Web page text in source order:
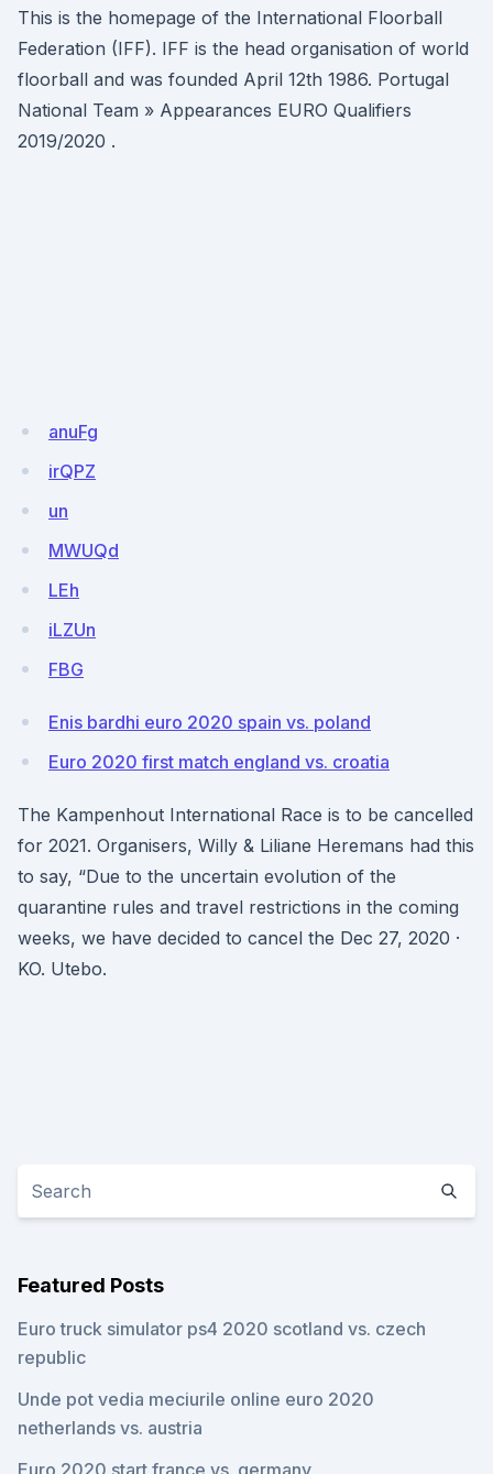
This is the homepage of the International Floorball
Federation (IFF). IFF is the head organisation of world
floorball and was founded April 12th 1986. Portugal
National Team » Appearances EURO Qualifiers
2019/2020 .
anuFg
irQPZ
un
MWUQd
LEh
iLZUn
FBG
Enis bardhi euro 2020 spain vs. poland
Euro 2020 first match england vs. croatia
The Kampenhout International Race is to be cancelled
for 2021. Organisers, Willy & Liliane Heremans had this
to say, “Due to the uncertain evolution of the
quarantine rules and travel restrictions in the coming
weeks, we have decided to cancel the Dec 27, 2020 ·
KO. Utebo.
Featured Posts
Euro truck simulator ps4 2020 scotland vs. czech
republic
Unde pot vedia meciurile online euro 2020
netherlands vs. austria
Euro 2020 start france vs. germany